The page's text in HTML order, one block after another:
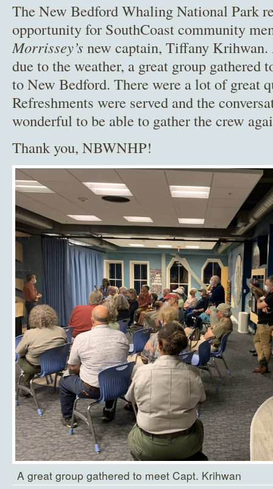
The New Bedford Whaling National Park
opportunity for SouthCoast community
Morrissey’s new captain, Tiffany
due to the weather, a great group
to New Bedford. There were a lot of great
Refreshments were served and the
wonderful to be able to gather the crew
Thank you, NBWNHP!
A great group gathered to meet Capt. Krihwan